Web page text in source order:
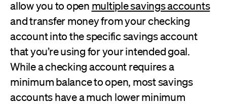
allow you to open multiple savings accounts
and transfer money from your checking
account into the specific savings account
that you’re using for your intended goal.
While a checking account requires a
minimum balance to open, most savings
accounts have a much lower minimum